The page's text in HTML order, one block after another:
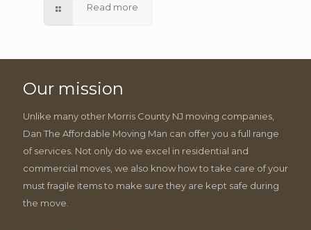
Read more
Our mission
Unlike many other Morris County NJ moving companies,
Dan The Affordable Moving Man can offer you a full range
of services. Not only do we excel in residential and
commercial moves, we also know how to take care of your
must fragile items to make sure they are kept safe during
the move.